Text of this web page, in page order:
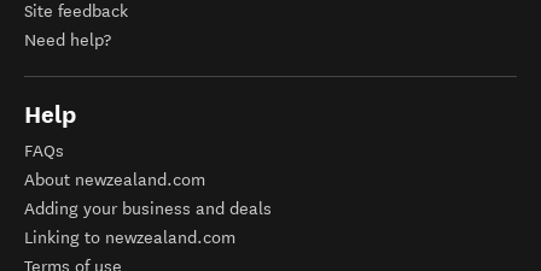
Site feedback
Need help?
Help
FAQs
About newzealand.com
Adding your business and deals
Linking to newzealand.com
Terms of use